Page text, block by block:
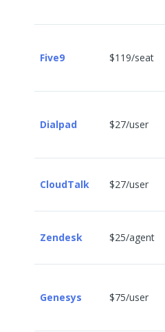
Five9 $119/seat
Dialpad $27/user
CloudTalk $27/user
Zendesk $25/agent
Genesys $75/user